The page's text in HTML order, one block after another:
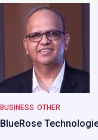
BUSINESS OTHER
BlueRose